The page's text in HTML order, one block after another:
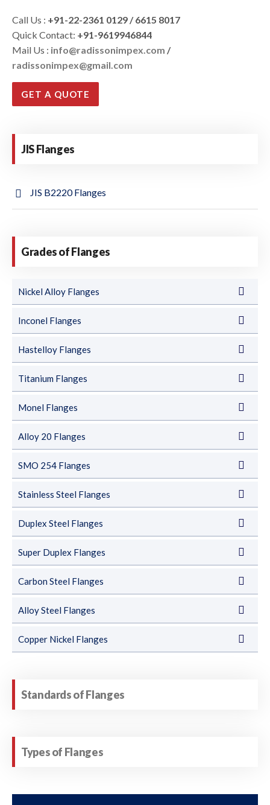
Call Us : +91-22-2361 0129 / 6615 8017
Quick Contact: +91-9619946844
Mail Us : info@radissonimpex.com /
radissonimpex@gmail.com
GET A QUOTE
JIS Flanges
JIS B2220 Flanges
Grades of Flanges
Nickel Alloy Flanges
Inconel Flanges
Hastelloy Flanges
Titanium Flanges
Monel Flanges
Alloy 20 Flanges
SMO 254 Flanges
Stainless Steel Flanges
Duplex Steel Flanges
Super Duplex Flanges
Carbon Steel Flanges
Alloy Steel Flanges
Copper Nickel Flanges
Standards of Flanges
Types of Flanges